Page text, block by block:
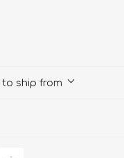
to ship from